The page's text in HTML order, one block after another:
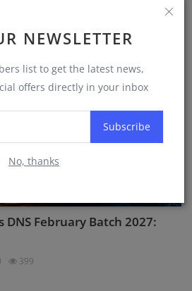
NEWSLETTER
list to get the latest news,
offers directly in your inbox
Subscribe
No, thanks
DNS February Batch 2027:
399